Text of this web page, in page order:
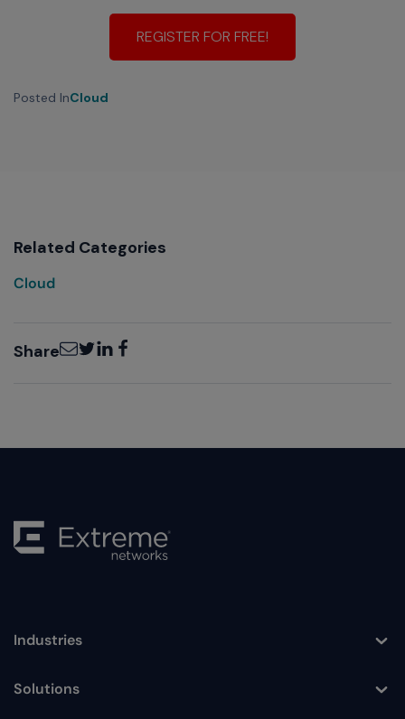
REGISTER FOR FREE!
Posted InCloud
Related Categories
Cloud
ShareEmailTwitter
LinkedInFacebook
Toggle
Industries
Toggle
Solutions